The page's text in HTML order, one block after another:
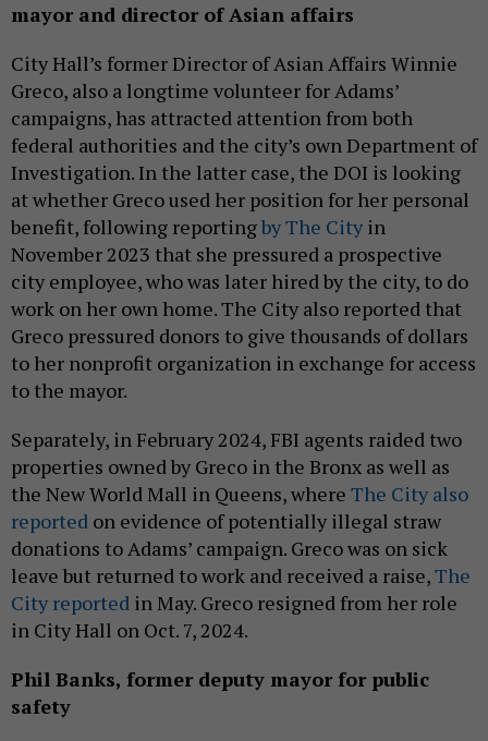
mayor and director of Asian affairs
City Hall’s former Director of Asian Affairs Winnie
Greco, also a longtime volunteer for Adams’
campaigns, has attracted attention from both
federal authorities and the city’s own Department of
Investigation. In the latter case, the DOI is looking
at whether Greco used her position for her personal
benefit, following reportingby The City in
November 2023 that she pressured a prospective
city employee, who was later hired by the city, to do
work on her own home. The City also reported that
Greco pressured donors to give thousands of dollars
to her nonprofit organization in exchange for access
to the mayor.
Separately, in February 2024, FBI agents raided two
properties owned by Greco in the Bronx as well as
the New World Mall in Queens, where The City also
reported on evidence of potentially illegal straw
donations to Adams’ campaign. Greco was on sick
leave but returned to work and received a raise,The
City reported in May. Greco resigned from her role
in City Hall on Oct. 7, 2024.
Phil Banks, formerdeputy mayor for public
safety